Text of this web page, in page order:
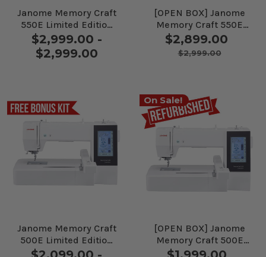
Janome Memory Craft
550E Limited Edition
Embroidery Machine
$2,999.00 -
$2,999.00
[OPEN BOX] Janome
Memory Craft 550E
Limited Edition
Embroidery Machine
$2,899.00
$2,999.00
Janome Memory Craft
500E Limited Edition
Embroidery Machine
On Sale!
[OPEN BOX] Janome
Memory Craft 500E
Limited Edition